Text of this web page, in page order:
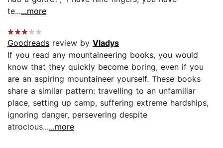
te......more
Goodreads review by Vladys
If you read any mountaineering books, you would
know that they quickly become boring, even if you
are an aspiring mountaineer yourself. These books
share a similar pattern: travelling to an unfamiliar
place, setting up camp, suffering extreme hardships,
ignoring danger, persevering despite
atrocious......more